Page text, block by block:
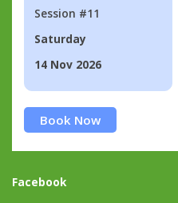
Session #11
Saturday
14 Nov 2026
Book Now
Facebook